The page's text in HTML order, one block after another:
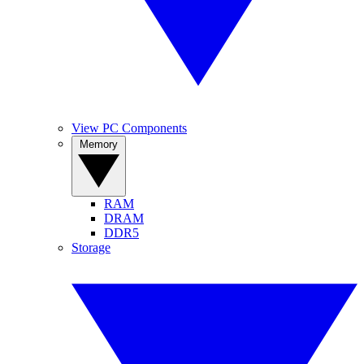
View PC Components
RAM
DRAM
DDR5
Storage